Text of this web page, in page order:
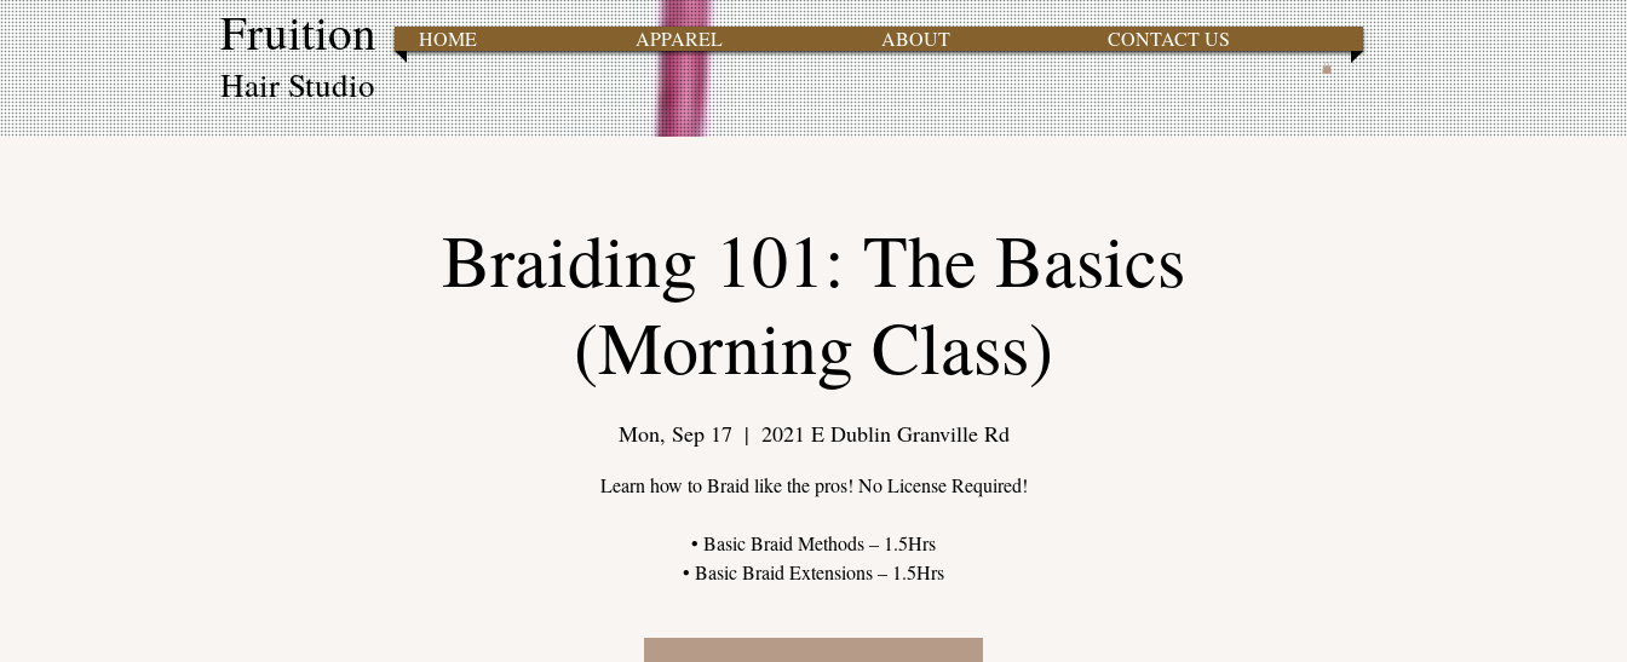
HOME APPAREL ABOUT CONTACT US
Fruition
Hair Studio
Braiding 101: The Basics
(Morning Class)
Mon, Sep 17
  |
2021 E Dublin Granville Rd
Learn how to Braid like the pros! No License Required!
• Basic Braid Methods – 1.5Hrs